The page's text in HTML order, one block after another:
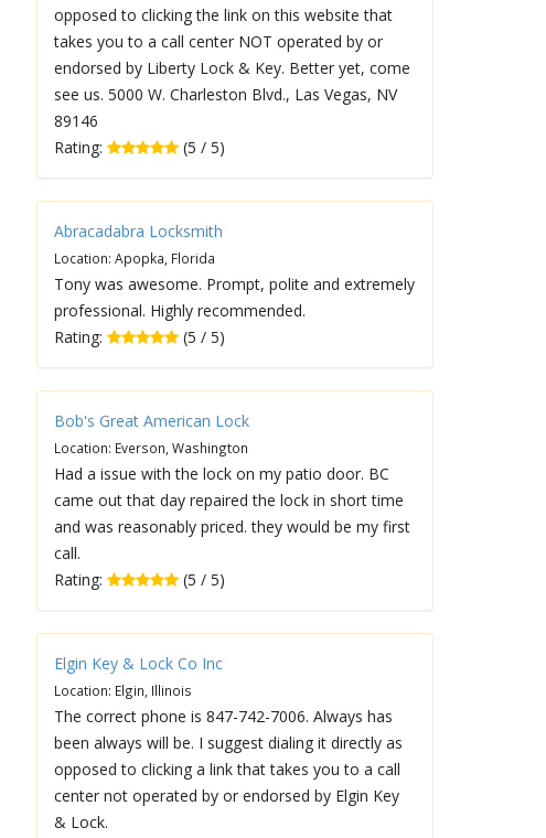
opposed to clicking the link on this website that
takes you to a call center NOT operated by or
endorsed by Liberty Lock & Key. Better yet, come
see us. 5000 W. Charleston Blvd., Las Vegas, NV
89146
Rating:
(5 / 5)
Abracadabra Locksmith
Location: Apopka, Florida
Tony was awesome. Prompt, polite and extremely
professional. Highly recommended.
Rating:
(5 / 5)
Bob's Great American Lock
Location: Everson, Washington
Had a issue with the lock on my patio door. BC
came out that day repaired the lock in short time
and was reasonably priced. they would be my first
call.
Rating:
(5 / 5)
Elgin Key & Lock Co Inc
Location: Elgin, Illinois
The correct phone is 847-742-7006. Always has
been always will be. I suggest dialing it directly as
opposed to clicking a link that takes you to a call
center not operated by or endorsed by Elgin Key
& Lock.